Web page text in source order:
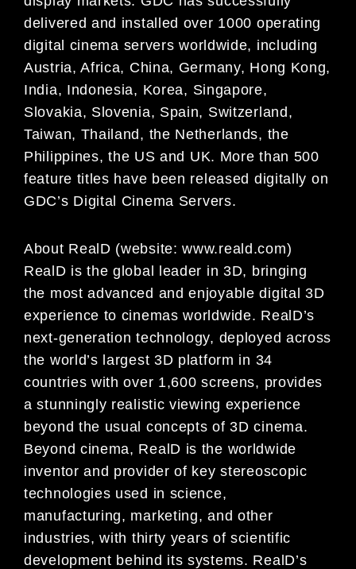
delivered and installed over 1000 operating
digital cinema servers worldwide, including
Austria, Africa, China, Germany, Hong Kong,
India, Indonesia, Korea, Singapore,
Slovakia, Slovenia, Spain, Switzerland,
Taiwan, Thailand, the Netherlands, the
Philippines,the US and UK. More than 500
feature titles have been released digitally on
GDC’s Digital Cinema Servers.
About RealD (website: www.reald.com)
RealD is the global leader in 3D, bringing
the most advanced and enjoyable digital 3D
experience to cinemas worldwide. RealD’s
next-generation technology, deployed across
the world’s largest 3D platform in 34
countries with over 1,600 screens, provides
a stunningly realistic viewing experience
beyond the usual concepts of 3D cinema.
Beyond cinema, RealD is the worldwide
inventor and provider of key stereoscopic
technologies used in science,
manufacturing, marketing, and other
industries, with thirty years of scientific
development behind its systems. RealD’s